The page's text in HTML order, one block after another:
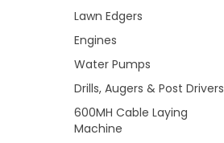
Lawn Edgers
Engines
Water Pumps
Drills, Augers & Post Drivers
600MH Cable Laying
Machine